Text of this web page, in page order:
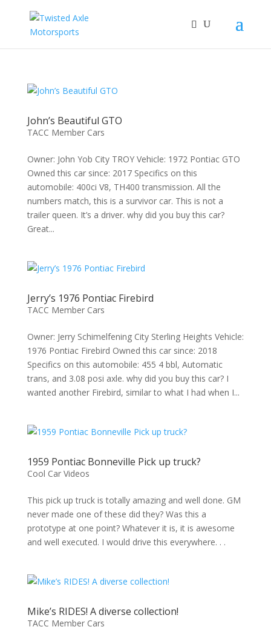
John’s Beautiful GTO
TACC Member Cars
Owner: John Yob City TROY Vehicle: 1972 Pontiac GTO
Owned this car since: 2017 Specifics on this
automobile: 400ci V8, TH400 transmission. All the
numbers match, this is a survivor car. This is not a
trailer queen. It’s a driver. why did you buy this car?
Great...
Jerry’s 1976 Pontiac Firebird
TACC Member Cars
Owner: Jerry Schimelfening City Sterling Heights Vehicle:
1976 Pontiac Firebird Owned this car since: 2018
Specifics on this automobile: 455 4 bbl, Automatic
trans, and 3.08 posi axle. why did you buy this car? I
wanted another Firebird, similar to what I had when I...
1959 Pontiac Bonneville Pick up truck?
Cool Car Videos
This pick up truck is totally amazing and well done. GM
never made one of these did they? Was this a
prototype at one point? Whatever it is, it is awesome
and well executed. I would drive this everywhere. . .
Mike’s RIDES! A diverse collection!
TACC Member Cars
2026 Will Be the BEST Car Cruising Season
yet! Come Hang With The TACC Club!
JOIN TACC